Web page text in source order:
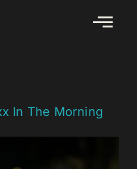
In The Morning